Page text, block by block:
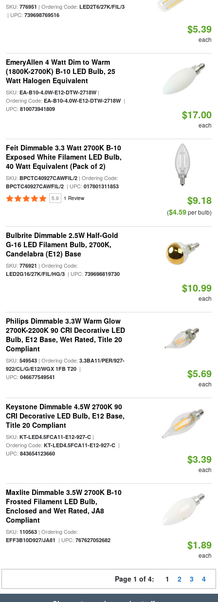
SKU: 776951 | Ordering Code: LED2T6/27K/FIL/3
| UPC: 739698769516
$5.39
each
EmeryAllen 4 Watt Dim to Warm
(1800K-2700K) B-10 LED Bulb, 25
Watt Halogen Equivalent
SKU: EA-B10-4.0W-E12-DTW-2718W|
Ordering Code: EA-B10-4.0W-E12-DTW-2718W|
UPC: 810073941809 $17.00
each
Feit Dimmable 3.3 Watt 2700K B-10
Exposed White Filament LED Bulb,
40 Watt Equivalent (Pack of 2)
SKU: BPCTC40927CAWFIL/2| Ordering Code:
BPCTC40927CAWFIL/2| UPC: 017801311853
5.0 1 Review $9.18
($4.59per bulb)
Bulbrite Dimmable 2.5W Half-Gold
G-16 LED Filament Bulb, 2700K,
Candelabra (E12) Base
SKU: 776921 | Ordering Code:
LED2G16/27K/FIL/HG/3| UPC: 739698819730
$10.99
each
Philips Dimmable 3.3W Warm Glow
2700K-2200K 90 CRI Decorative LED
Bulb, E12 Base, Wet Rated, Title 20
Compliant
SKU: 549543| Ordering Code: 3.3BA11/PER/927-
922/CL/G/E12/WGX 1FB T20|
UPC: 046677549541 $5.69
each
Keystone Dimmable 4.5W 2700K 90
CRI Decorative LED Bulb, E12 Base,
Title 20 Compliant
SKU: KT-LED4.5FCA11-E12-927-C|
Ordering Code: KT-LED4.5FCA11-E12-927-C|
UPC: 843654123660 $3.39
each
Maxlite Dimmable 3.5W 2700K B-10
Frosted Filament LED Bulb,
Enclosed and Wet Rated, JA8
Compliant
SKU: 110563| Ordering Code:
EFF3B10D927/JA81 | UPC: 767627052682 $1.89
each
Page 1 of 4: 1 2 3 4